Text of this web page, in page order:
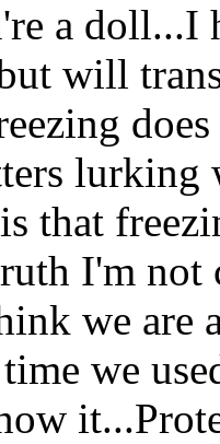
a doll...I
will
lurking
that
I'm not
we are
we